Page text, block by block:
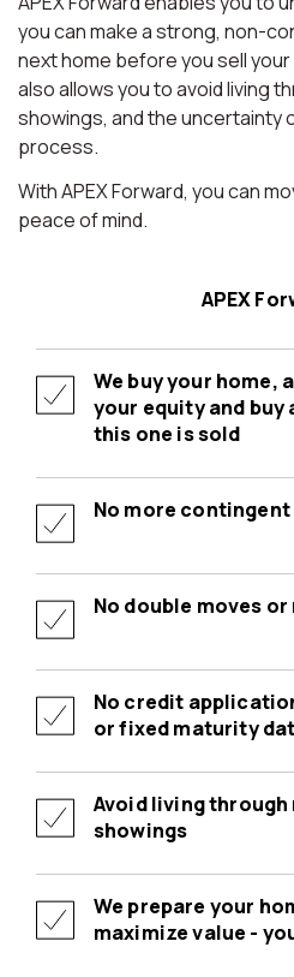
you can make a strong, non-
next home before you sell
also allows you to avoid living
showings, and the uncertainty
process.
With APEX Forward, you can
peace of mind.
APEX
We buy your home,
your equity and buy
this one is sold
No more
No double moves
No credit
or fixed maturity
Avoid living
showings
We prepare your
maximize value -